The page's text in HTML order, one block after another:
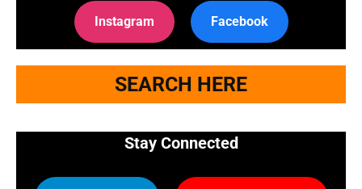
Instagram Facebook
SEARCH HERE
Stay Connected